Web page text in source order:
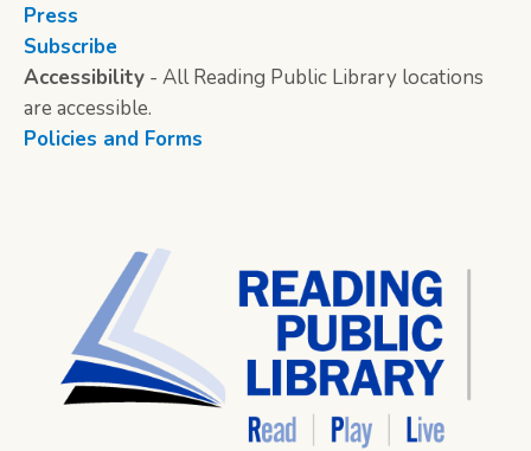
Press
Subscribe
Accessibility - All Reading Public Library locations
are accessible.
Policies and Forms